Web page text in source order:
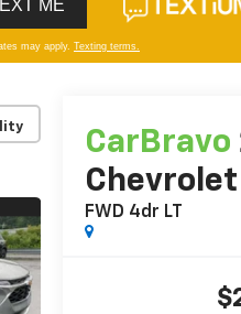
CarBravo
Chevrolet
FWD 4dr LT